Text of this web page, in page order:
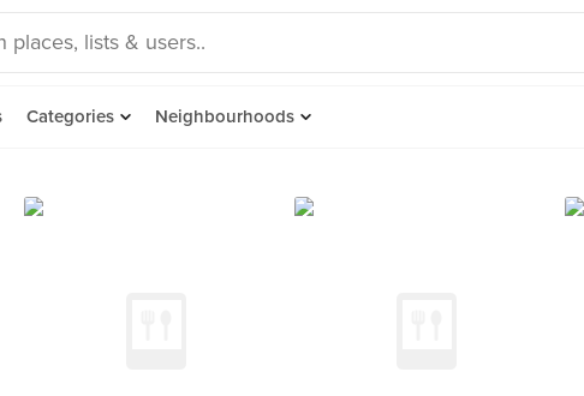
Categories Neighbourhoods